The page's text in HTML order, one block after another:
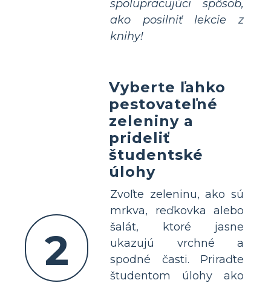
spolupracujúci spôsob,
ako posilniť lekcie z
knihy!
2
Vyberte ľahko
pestovateľné
zeleniny a
prideliť
študentské
úlohy
Zvoľte zeleninu, ako sú
mrkva, reďkovka alebo
šalát, ktoré jasne
ukazujú vrchné a
spodné časti. Priraďte
študentom úlohy ako